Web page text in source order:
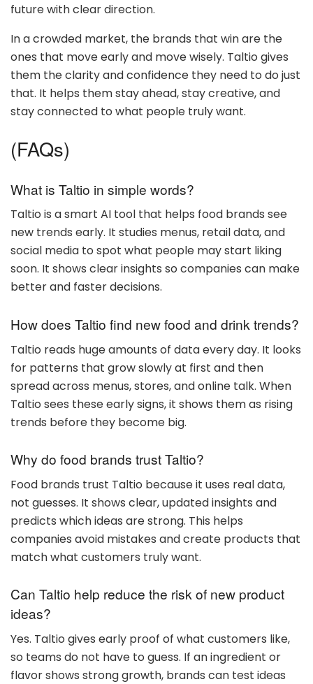
future with clear direction.
In a crowded market, the brands that win are the
ones that move early and move wisely. Taltio gives
them the clarity and confidence they need to do just
that. It helps them stay ahead, stay creative, and
stay connected to what people truly want.
(FAQs)
What is Taltio in simple words?
Taltio is a smart AI tool that helps food brands see
new trends early. It studies menus, retail data, and
social media to spot what people may start liking
soon. It shows clear insights so companies can make
better and faster decisions.
How does Taltio find new food and drink trends?
Taltio reads huge amounts of data every day. It looks
for patterns that grow slowly at first and then
spread across menus, stores, and online talk. When
Taltio sees these early signs, it shows them as rising
trends before they become big.
Why do food brands trust Taltio?
Food brands trust Taltio because it uses real data,
not guesses. It shows clear, updated insights and
predicts which ideas are strong. This helps
companies avoid mistakes and create products that
match what customers truly want.
Can Taltio help reduce the risk of new product
ideas?
Yes. Taltio gives early proof of what customers like,
so teams do not have to guess. If an ingredient or
flavor shows strong growth, brands can test ideas